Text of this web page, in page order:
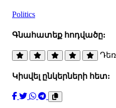
Politics
Գնահատեք հոդվածը:
Կիսվել ընկերների հետ: